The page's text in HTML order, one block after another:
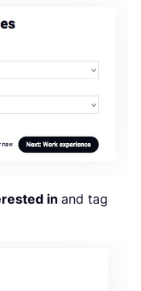
in and tag